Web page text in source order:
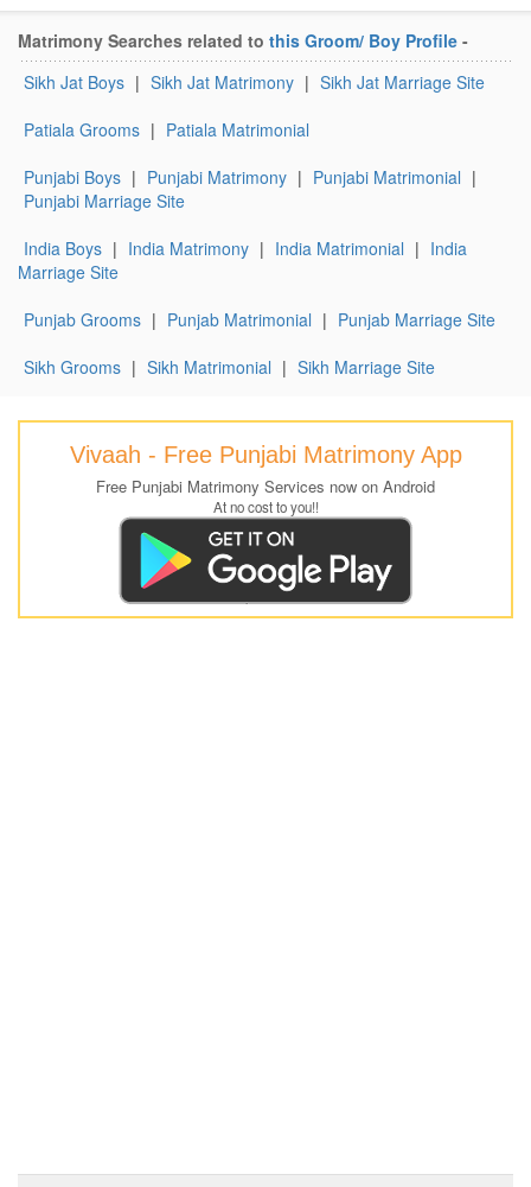
Matrimony Searches related to this Groom/ Boy Profile -
Sikh Jat Boys | Sikh Jat Matrimony | Sikh Jat Marriage Site
Patiala Grooms | Patiala Matrimonial
Punjabi Boys | Punjabi Matrimony | Punjabi Matrimonial |
Punjabi Marriage Site
India Boys | India Matrimony | India Matrimonial | India
Marriage Site
Punjab Grooms | Punjab Matrimonial | Punjab Marriage Site
Sikh Grooms | Sikh Matrimonial | Sikh Marriage Site
Vivaah - Free Punjabi Matrimony App
Free Punjabi Matrimony Services now on Android
At no cost to you!!